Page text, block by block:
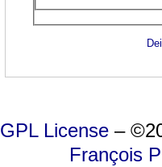
GPL License –
François